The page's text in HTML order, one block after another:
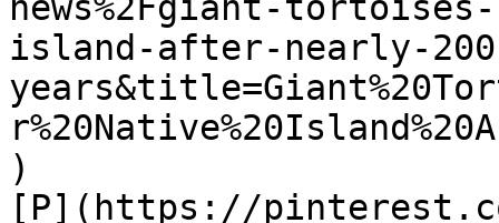
island-after-nearly-
)
[P](https://